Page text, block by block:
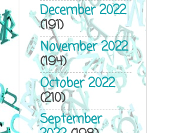
December 2022
(191)
November 2022
(194)
October 2022
(210)
September